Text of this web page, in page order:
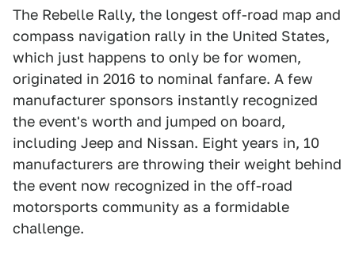
The Rebelle Rally, the longest off-road map and
compass navigation rally in the United States,
which just happens to only be for women,
originated in 2016 to nominal fanfare. A few
manufacturer sponsors instantly recognized
the event's worth and jumped on board,
including Jeep and Nissan. Eight years in, 10
manufacturers are throwing their weight behind
the event now recognized in the off-road
motorsports community as a formidable
challenge.